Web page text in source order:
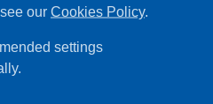
our Cookies Policy.
settings